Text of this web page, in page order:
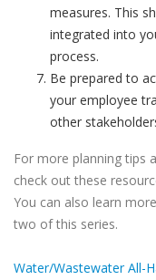
measures. This
integrated into
process.
Be prepared to
your employee
other
For more planning tips
check out these
You can also learn
two of this series.
Water/Wastewater All-